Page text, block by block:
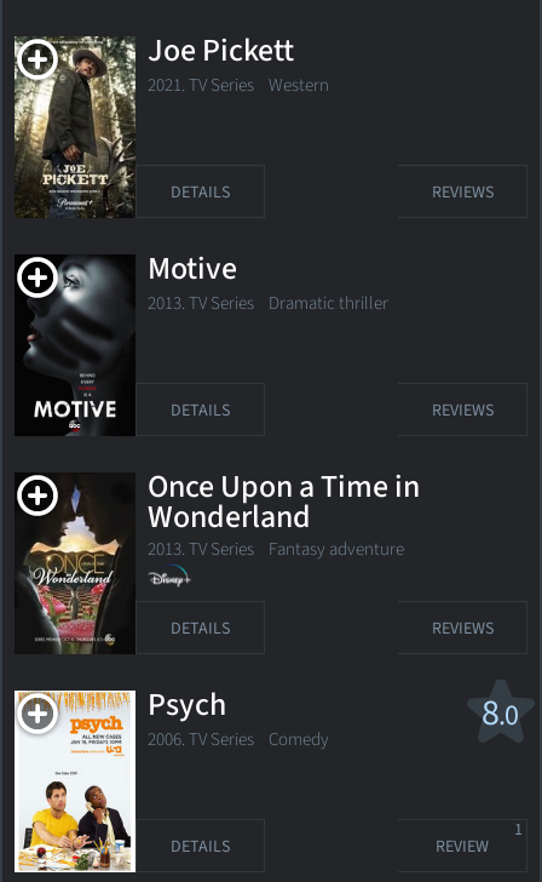
Joe Pickett
2021. TV Series Western
DETAILS REVIEWS
Motive
2013. TV Series Dramatic thriller
DETAILS REVIEWS
Once Upon a Time in
Wonderland
2013. TV Series Fantasy adventure
DETAILS REVIEWS
8.0
Psych
2006. TV Series Comedy
DETAILS REVIEW
1